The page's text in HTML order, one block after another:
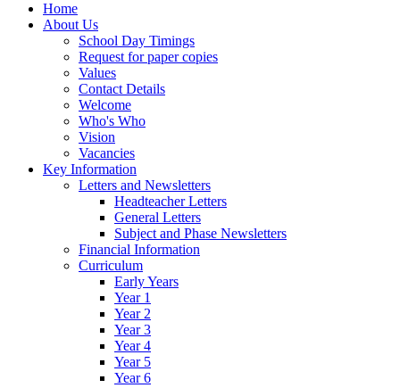
Home
About Us
School Day Timings
Request for paper copies
Values
Contact Details
Welcome
Who's Who
Vision
Vacancies
Key Information
Letters and Newsletters
Headteacher Letters
General Letters
Subject and Phase Newsletters
Financial Information
Curriculum
Early Years
Year 1
Year 2
Year 3
Year 4
Year 5
Year 6